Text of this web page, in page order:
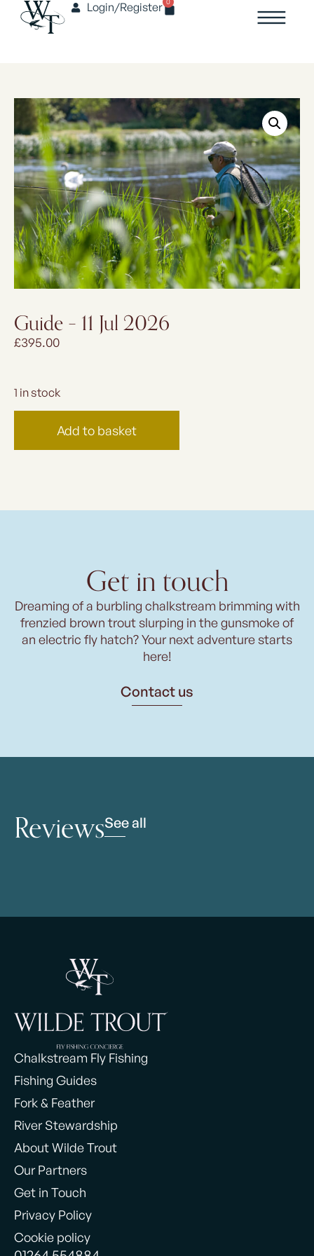
Login/Register
Guide – 11 Jul 2026
£395.00
1 in stock
Add to basket
Get in touch
Dreaming of a burbling chalkstream brimming with
frenzied brown trout slurping in the gunsmoke of
an electric fly hatch? Your next adventure starts
here!
Contact us
ReviewsSee all
Chalkstream Fly Fishing
Fishing Guides
Fork & Feather
River Stewardship
About Wilde Trout
Our Partners
Get in Touch
Privacy Policy
Cookie policy